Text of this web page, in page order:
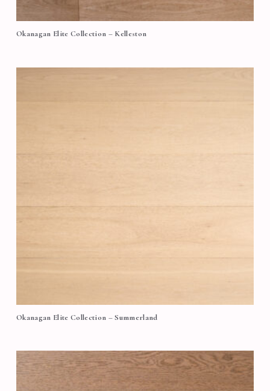
Okanagan Elite Collection – Kelleston
Okanagan Elite Collection – Summerland